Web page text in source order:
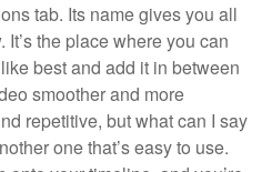
tab. Its name gives you all
the place where you can
best and add it in between
smoother and more
repetitive, but what can I say
one that’s easy to use.